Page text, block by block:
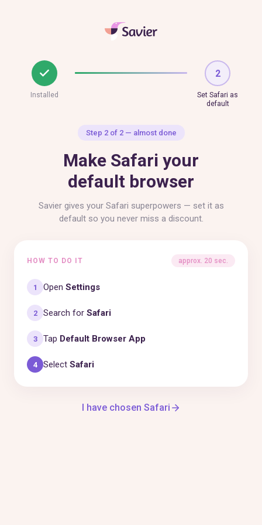
Installed
2
Set Safari as
default
Step 2 of 2 — almost done
Make Safari your
default browser
Savier gives your Safari superpowers — set it as
default so you never miss a discount.
HOW TO DO IT approx. 20 sec.
1 Open Settings
2 Search for Safari
3 Tap Default Browser App
4 Select Safari
I have chosen Safari